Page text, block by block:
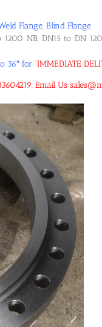
Flange, Blind Flange
NB, DN15 to DN
36″ for “IMMEDIATE
Email Us